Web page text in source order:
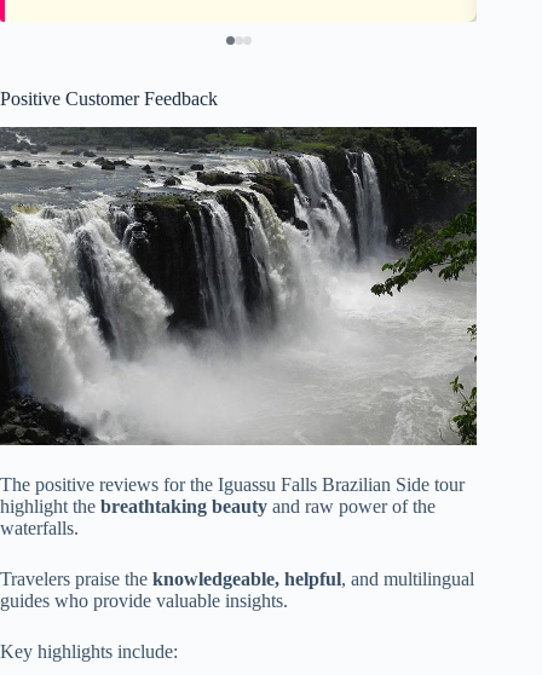
Positive Customer Feedback
The positive reviews for the Iguassu Falls Brazilian Side tour
highlight the breathtaking beauty and raw power of the
waterfalls.
Travelers praise the knowledgeable, helpful, and multilingual
guides who provide valuable insights.
Key highlights include: